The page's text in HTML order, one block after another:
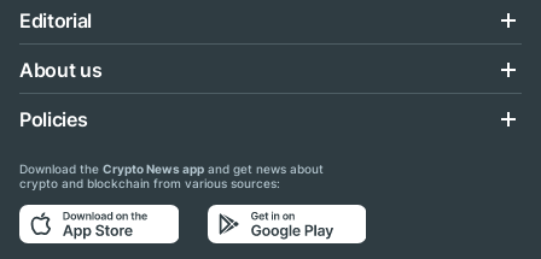
Editorial
About us
Policies
Download the Crypto News app and get news about
crypto and blockchain from various sources: